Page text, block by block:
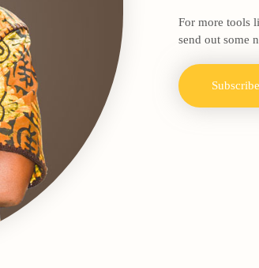
For more tools
send out some
Subscribe